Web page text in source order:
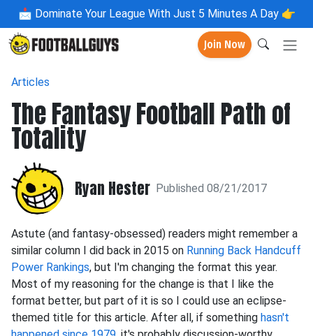
📩 Dominate Your League With Just 5 Minutes A Day 👉
Join Now
Articles
The Fantasy Football Path of
Totality
Ryan Hester Published 08/21/2017
Astute (and fantasy-obsessed) readers might remember a
similar column I did back in 2015 on Running Back Handcuff
Power Rankings, but I'm changing the format this year.
Most of my reasoning for the change is that I like the
format better, but part of it is so I could use an eclipse-
themed title for this article. After all, if something hasn't